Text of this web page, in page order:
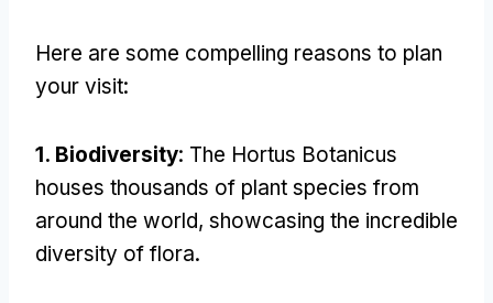
Here are some compelling reasons to plan
your visit:
1. Biodiversity: The Hortus Botanicus
houses thousands of plant species from
around the world, showcasing the incredible
diversity of flora.